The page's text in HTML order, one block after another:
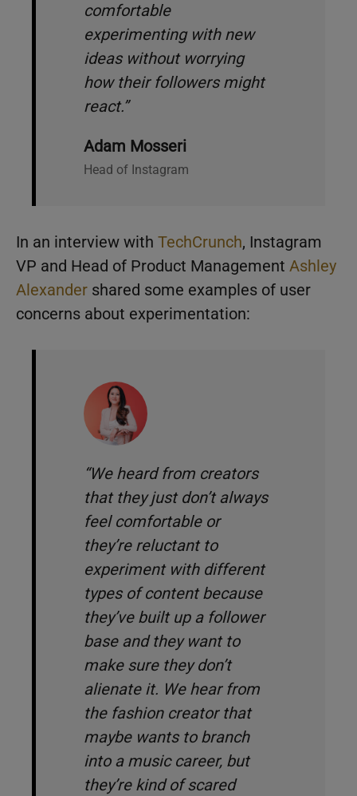
comfortable
experimenting with new
ideas without worrying
how their followers might
react.”
Adam Mosseri
Head of Instagram
In an interview with TechCrunch, Instagram
VP and Head of Product Management Ashley
Alexander shared some examples of user
concerns about experimentation:
“We heard from creators
that they just don’t always
feel comfortable or
they’re reluctant to
experiment with different
types of content because
they’ve built up a follower
base and they want to
make sure they don’t
alienate it. We hear from
the fashion creator that
maybe wants to branch
into a music career, but
they’re kind of scared